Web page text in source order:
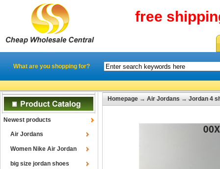
free
What are you shopping for?
Newest products
Air Jordans
Women Nike Air Jordan
big size jordan shoes
Homepage → Air Jordans → Jordan 4